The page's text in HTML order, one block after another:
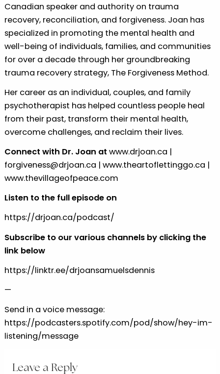
Canadian speaker and authority on trauma
recovery, reconciliation, and forgiveness. Joan has
specialized in promoting the mental health and
well-being of individuals, families, and communities
for over a decade through her groundbreaking
trauma recovery strategy, The Forgiveness Method.
Her career as an individual, couples, and family
psychotherapist has helped countless people heal
from their past, transform their mental health,
overcome challenges, and reclaim their lives.
Connect with Dr. Joan at ⁠www.drjoan.ca⁠ |
⁠forgiveness@drjoan.ca⁠ | ⁠www.theartoflettinggo.ca⁠ |
⁠www.thevillageofpeace.com⁠
Listen to the full episode on
⁠https://drjoan.ca/podcast/⁠
Subscribe to our various channels by clicking the
link below
⁠https://linktr.ee/drjoansamuelsdennis⁠
—
Send in a voice message:
https://podcasters.spotify.com/pod/show/hey-im-
listening/message
Leave a Reply